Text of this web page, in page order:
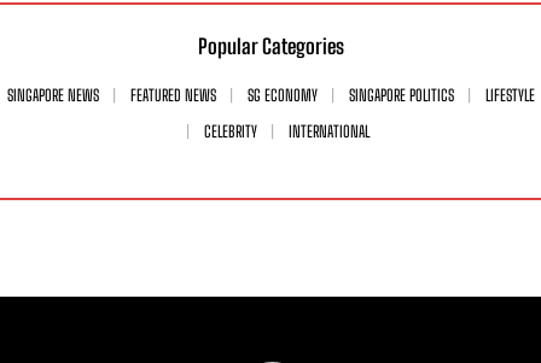
Popular Categories
SINGAPORE NEWS FEATURED NEWS SG ECONOMY SINGAPORE POLITICS
LIFESTYLE
CELEBRITY
INTERNATIONAL